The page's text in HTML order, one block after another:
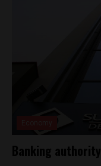
Banking